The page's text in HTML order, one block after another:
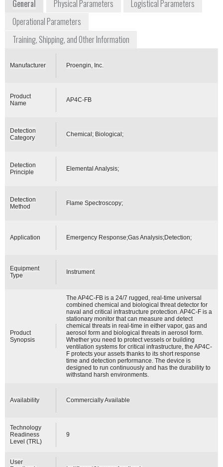
General Physical Parameters
Logistical Parameters
Operational Parameters
Training, Shipping, and Other Information
Manufacturer Proengin, Inc.
Product
Name
AP4C-FB
Detection
Category
Chemical; Biological;
Detection
Principle
Elemental Analysis;
Detection
Method
Flame Spectroscopy;
Application Emergency Response;Gas Analysis;Detection;
Equipment
Type
Instrument
Product
Synopsis
The AP4C-FB is a 24/7 rugged, real-time universal
combined chemical and biological threat detector for
naval and critical infrastructure protection. AP4C-F is a
stationary monitor that can measure and detect
chemical threats in real-time in either vapor, gas and
aerosol form and biological threats in aerosol form.
Whether you need to protect vessels or building
ventilation systems for critical infrastructure, the AP4C-
F protects your assets thanks to its short response
time and detection performance. The device is
designed to run continuously and has the durability to
withstand harsh environments.
Availability Commercially Available
Technology
Readiness
Level (TRL)
9
User